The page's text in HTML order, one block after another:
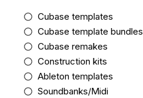
Cubase templates
Cubase template bundles
Cubase remakes
Construction kits
Ableton templates
Soundbanks/Midi